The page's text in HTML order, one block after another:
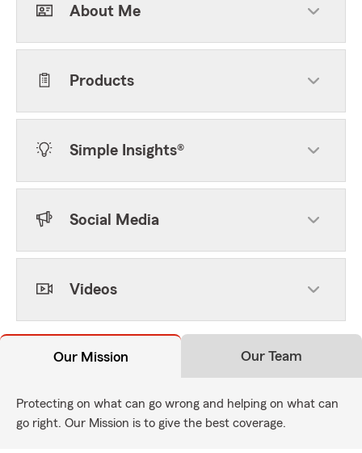
About Me
Products
Simple Insights®
Social Media
Videos
Our Mission Our Team
Protecting on what can go wrong and helping on what can
go right. Our Mission is to give the best coverage.